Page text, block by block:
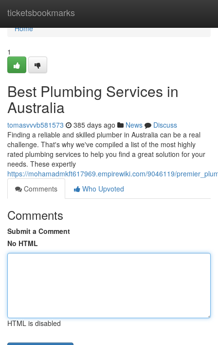
ticketsbookmarks
Home
Home
1
Best Plumbing Services in
Australia
tomasvvvb581573 385 days ago News
Discuss
Finding a reliable and skilled plumber in Australia can be a real
challenge. That's why we've compiled a list of the most highly
rated plumbing services to help you find a great solution for your
needs. These expertly
https://mohamadmkft617969.empirewiki.com/9046119/
Comments
Who Upvoted
Comments
Submit a Comment
No HTML
HTML is disabled